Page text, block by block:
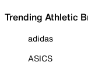
Trending Athletic
adidas
ASICS